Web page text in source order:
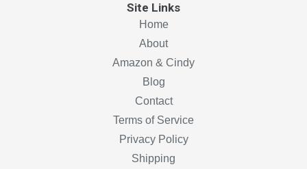
Site Links
Home
About
Amazon & Cindy
Blog
Contact
Terms of Service
Privacy Policy
Shipping